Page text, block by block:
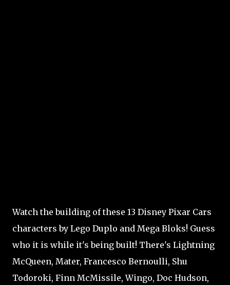
Watch the building of these 13 Disney Pixar Cars
characters by Lego Duplo and Mega Bloks! Guess
who it is while it's being built! There's Lightning
McQueen, Mater, Francesco Bernoulli, Shu
Todoroki, Finn McMissile, Wingo, Doc Hudson,